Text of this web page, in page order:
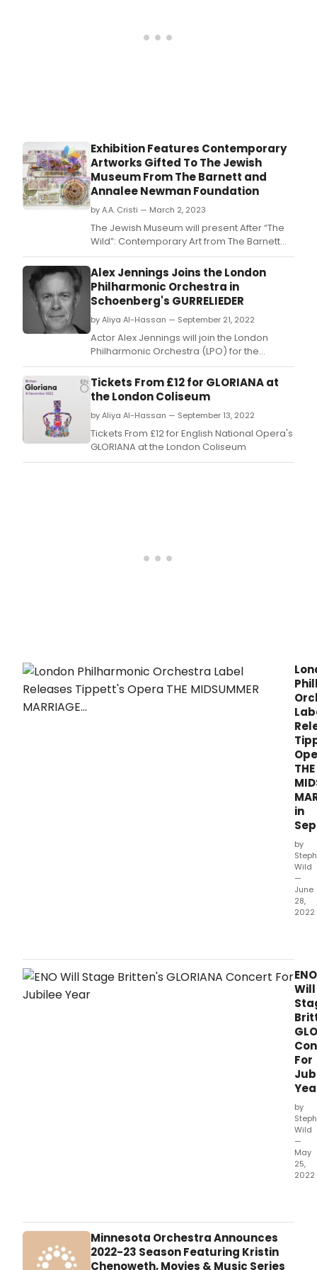
Exhibition Features Contemporary
Artworks Gifted To The Jewish
Museum From The Barnett and
Annalee Newman Foundation
by A.A. Cristi — March 2, 2023
The Jewish Museum will present After “The
Wild”: Contemporary Art from The Barnett
and Annalee Newman Foundation
Collection, an exhibition
highlighting contemporary artworks by 47
intergenerational and internationally based
artists made between 1963 and 2022.
Alex Jennings Joins the London
Philharmonic Orchestra in
Schoenberg's GURRELIEDER
by Aliya Al-Hassan — September 21, 2022
Actor Alex Jennings will join the London
Philharmonic Orchestra (LPO) for the
opening night of its 2022/23 season on
Saturday 24 September when they perform
Schoenberg’s Gurrelieder at the Southbank
Tickets From £12 for GLORIANA at
the London Coliseum
by Aliya Al-Hassan — September 13, 2022
Tickets From £12 for English National Opera's
GLORIANA at the London Coliseum
THE
in
by
Wild
—
June
28,
2022
will
The
on
23
–
the
ENO
Will
For
by
Wild
—
May
25,
2022
Minnesota Orchestra Announces
2022-23 Season Featuring Kristin
Chenoweth, Movies & Music Series